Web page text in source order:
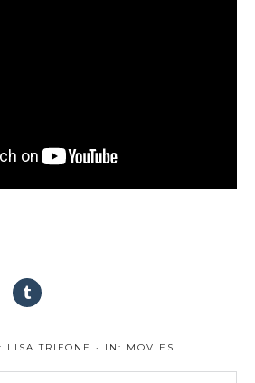
LISA TRIFONE · IN: MOVIES